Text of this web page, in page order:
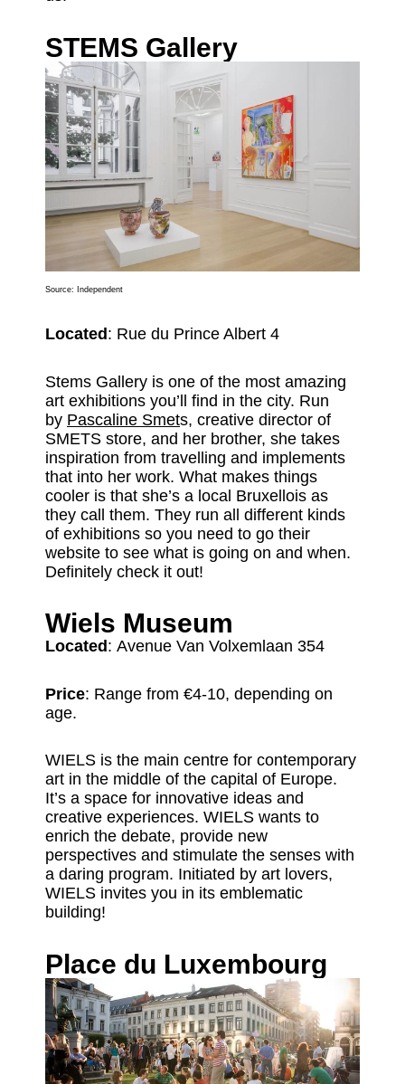
STEMS Gallery
Source: Independent
Located : Rue du Prince Albert 4
Stems Gallery is one of the most amazing
art exhibitions you’ll find in the city. Run
by Pascaline Smets, creative director of
SMETS store, and her brother, she takes
inspiration from travelling and implements
that into her work. What makes things
cooler is that she’s a local Bruxellois as
they call them. They run all different kinds
of exhibitions so you need to go their
website to see what is going on and when.
Definitely check it out!
Wiels Museum
Located : Avenue Van Volxemlaan 354
Price: Range from €4-10, depending on
age.
WIELS is the main centre for contemporary
art in the middle of the capital of Europe.
It’s a space for innovative ideas and
creative experiences. WIELS wants to
enrich the debate, provide new
perspectives and stimulate the senses with
a daring program. Initiated by art lovers,
WIELS invites you in its emblematic
building!
Place du Luxembourg